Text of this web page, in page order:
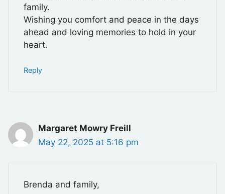
family.
Wishing you comfort and peace in the days
ahead and loving memories to hold in your
heart.
Reply
Margaret Mowry Freill
May 22, 2025 at 5:16 pm
Brenda and family,